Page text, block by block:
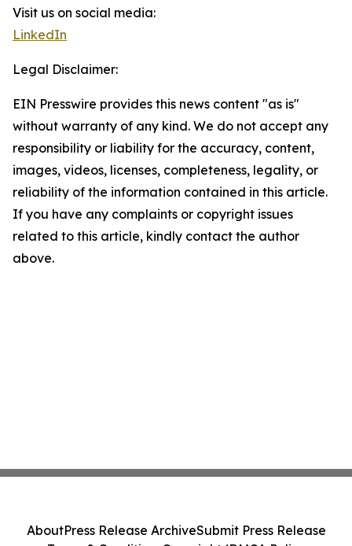
Visit us on social media:
LinkedIn
Legal Disclaimer:
EIN Presswire provides this news content "as is"
without warranty of any kind. We do not accept any
responsibility or liability for the accuracy, content,
images, videos, licenses, completeness, legality, or
reliability of the information contained in this article.
If you have any complaints or copyright issues
related to this article, kindly contact the author
above.
AboutPress Release ArchiveSubmit Press Release